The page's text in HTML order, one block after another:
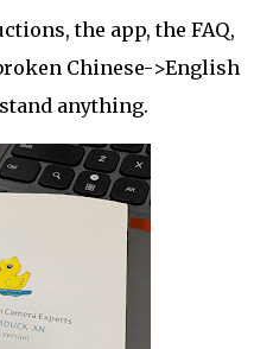
the app, the FAQ,
Chinese->English
anything.